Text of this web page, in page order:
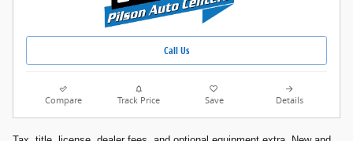
Call Us
Compare Track Price Save Details